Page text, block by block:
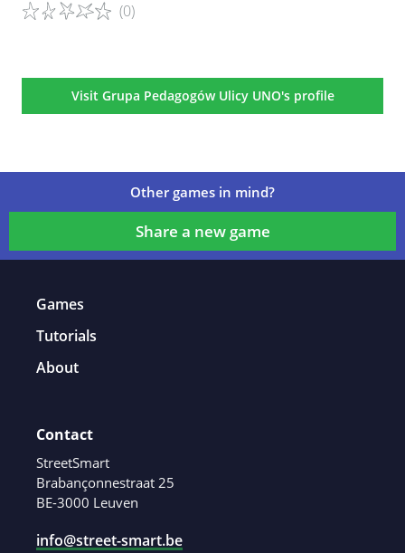
(0)
Visit Grupa Pedagogów Ulicy UNO's profile
Other games in mind?
Share a new game
Games
Tutorials
About
Contact
StreetSmart
Brabançonnestraat 25
BE-3000 Leuven
info@street-smart.be